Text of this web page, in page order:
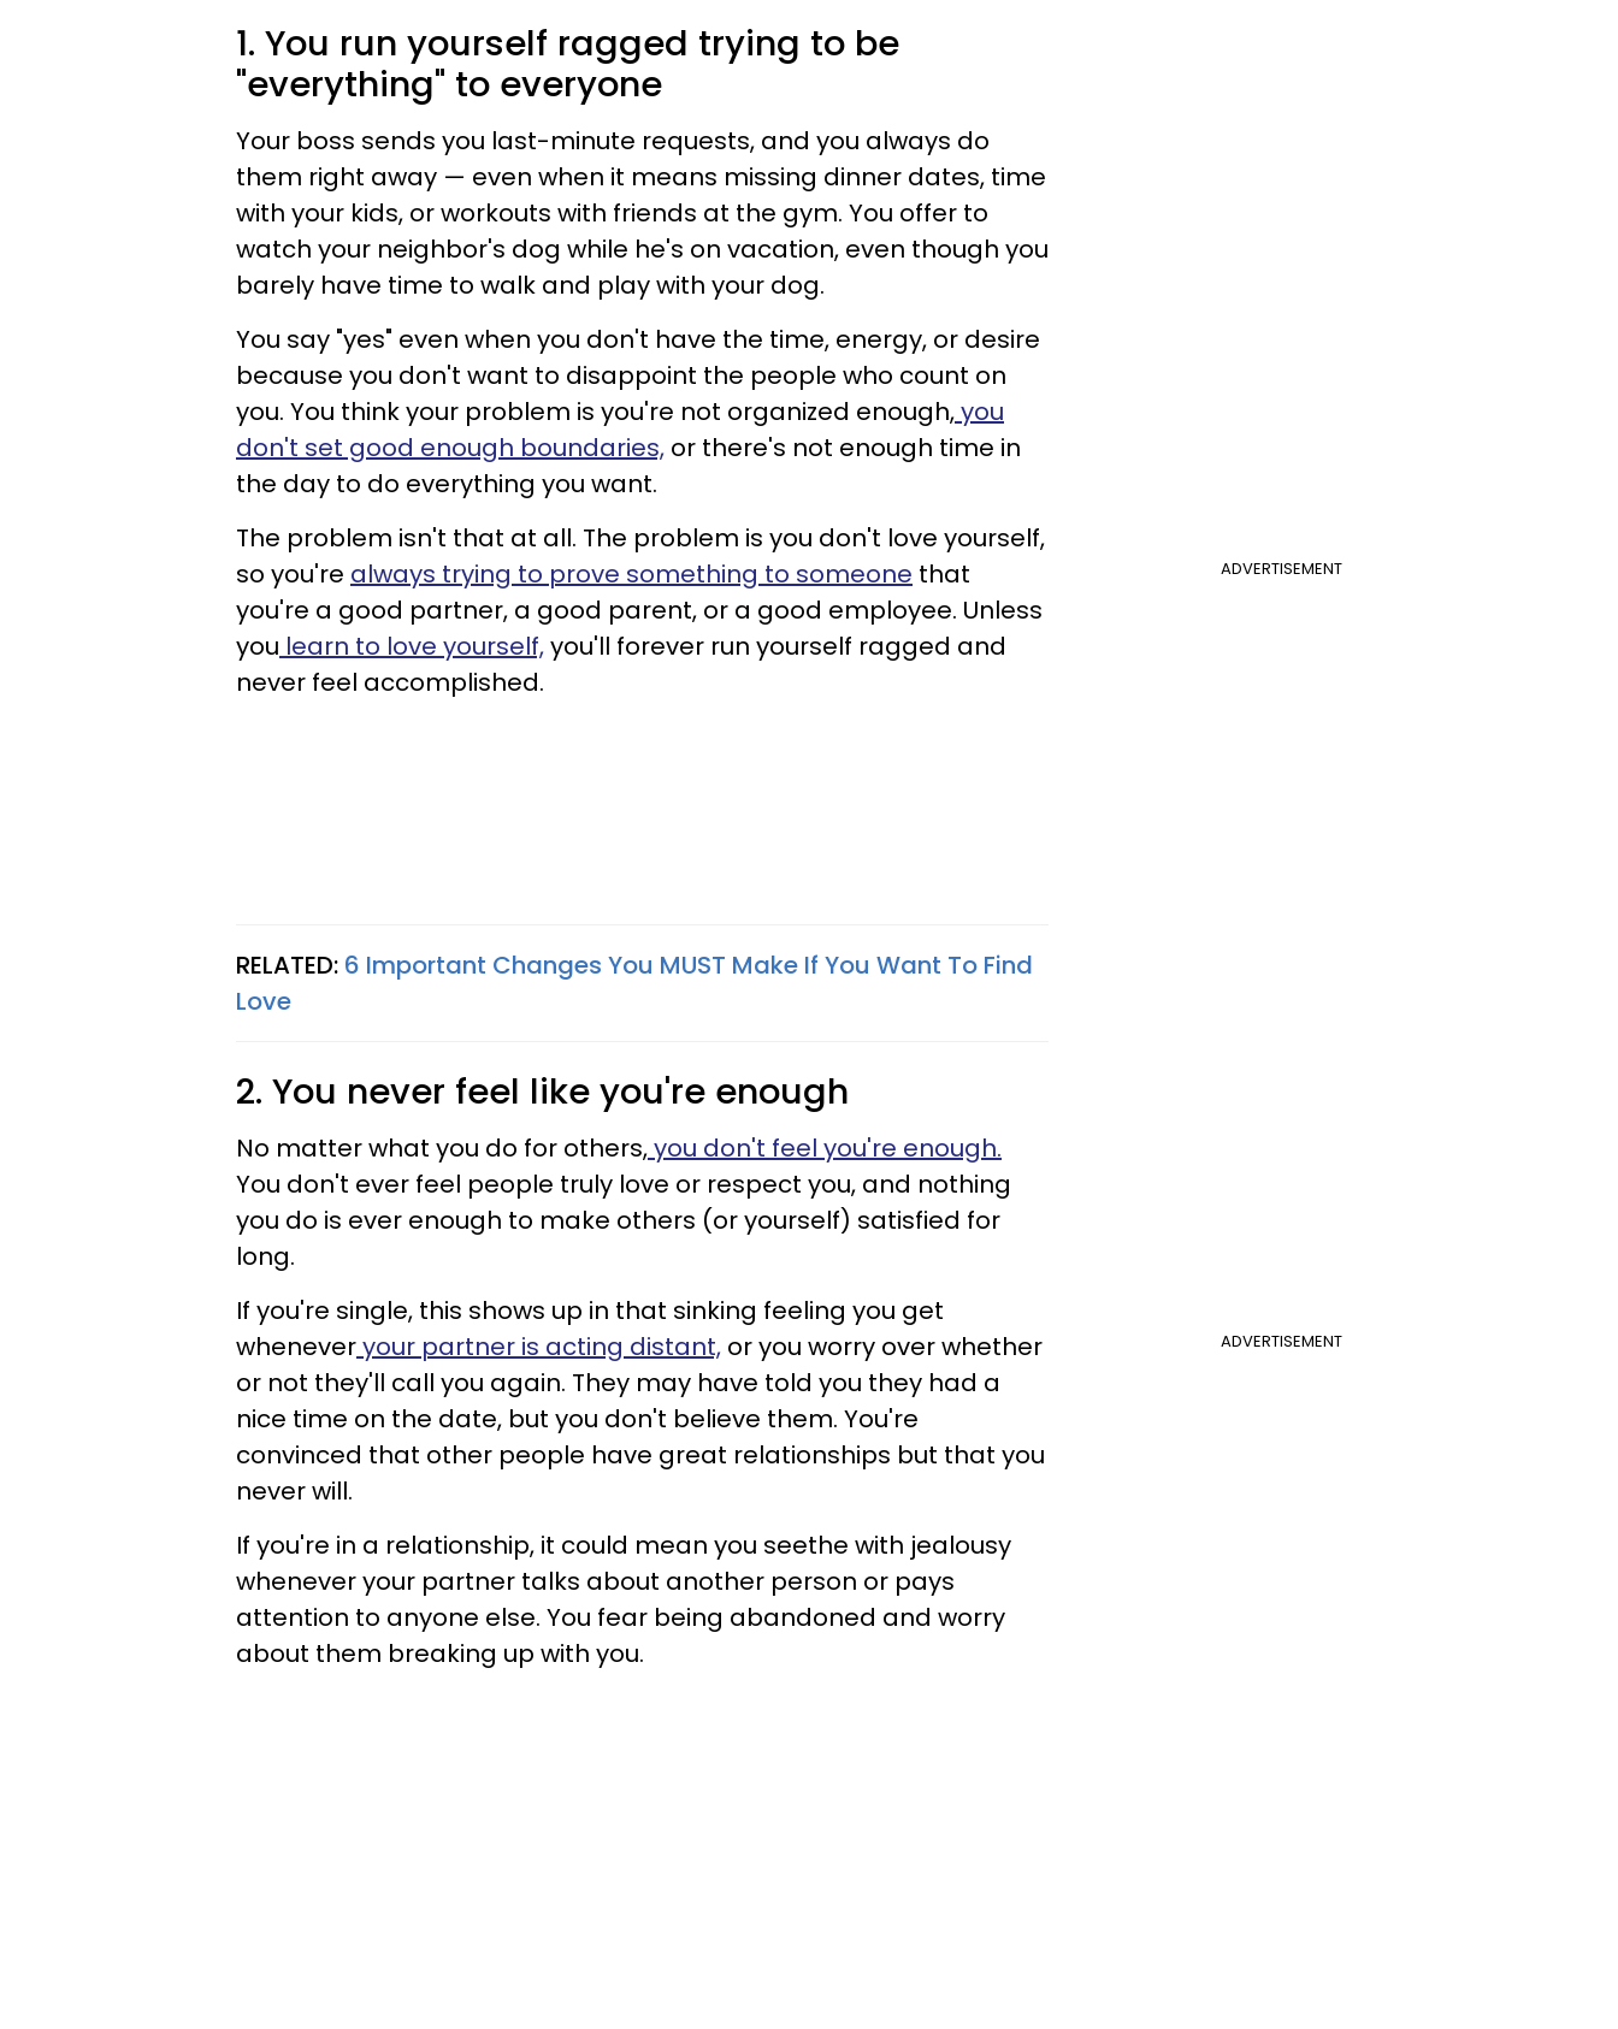
1. You run yourself ragged trying to be
"everything" to everyone
Your boss sends you last-minute requests, and you always do
them right away — even when it means missing dinner dates, time
with your kids, or workouts with friends at the gym. You offer to
watch your neighbor's dog while he's on vacation, even though you
barely have time to walk and play with your dog.
You say "yes" even when you don't have the time, energy, or desire
because you don't want to disappoint the people who count on
you. You think your problem is you're not organized enough,you
don't set good enough boundaries, or there's not enough time in
the day to do everything you want.
ADVERTISEMENT
The problem isn't that at all. The problem is you don't love yourself,
so you're always trying to prove something to someone that
you're a good partner, a good parent, or a good employee. Unless
you learn to love yourself,you'll forever run yourself ragged and
never feel accomplished.
RELATED: 6 Important Changes You MUST Make If You Want To Find
Love
2. You never feel like you're enough
No matter what you do for others,you don't feel you're enough.
You don't ever feel people truly love or respect you, and nothing
you do is ever enough to make others (or yourself) satisfied for
long.
ADVERTISEMENT
If you're single, this shows up in that sinking feeling you get
wheneveryour partner is acting distant, or you worry over whether
or not they'll call you again. They may have told you they had a
nice time on the date, but you don't believe them. You're
convinced that other people have great relationships but that you
never will.
If you're in a relationship, it could mean you seethe with jealousy
whenever your partner talks about another person or pays
attention to anyone else. You fear being abandoned and worry
about them breaking up with you.